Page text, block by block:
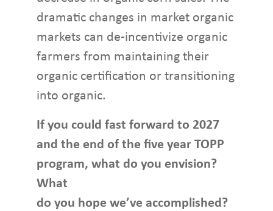
dramatic changes in market organic
markets can de-incentivize organic
farmers from maintaining their
organic certification or transitioning
into organic.
If you could fast forward to 2027
and the end of the five year TOPP
program, what do you envision?
What
do you hope we’ve accomplished?